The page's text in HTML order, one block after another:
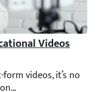
Videos for
videos, it’s no